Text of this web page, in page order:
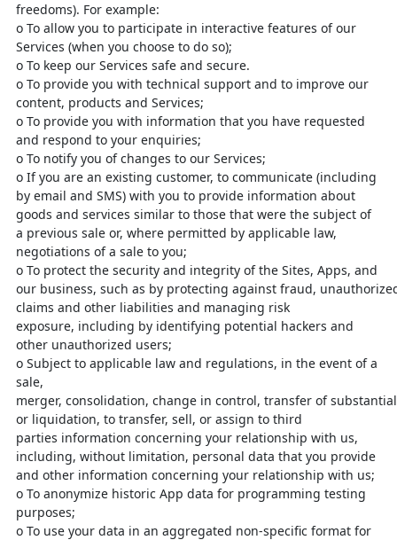
freedoms). For example:
o To allow you to participate in interactive features of our
Services (when you choose to do so);
o To keep our Services safe and secure.
o To provide you with technical support and to improve our
content, products and Services;
o To provide you with information that you have requested
and respond to your enquiries;
o To notify you of changes to our Services;
o If you are an existing customer, to communicate (including
by email and SMS) with you to provide information about
goods and services similar to those that were the subject of
a previous sale or, where permitted by applicable law,
negotiations of a sale to you;
o To protect the security and integrity of the Sites, Apps, and
our business, such as by protecting against fraud,
claims and other liabilities and managing risk
exposure, including by identifying potential hackers and
other unauthorized users;
o Subject to applicable law and regulations, in the event of a
sale,
merger, consolidation, change in control, transfer of substantial
or liquidation, to transfer, sell, or assign to third
parties information concerning your relationship with us,
including, without limitation, personal data that you provide
and other information concerning your relationship with us;
o To anonymize historic App data for programming testing
purposes;
o To use your data in an aggregated non-specific format for